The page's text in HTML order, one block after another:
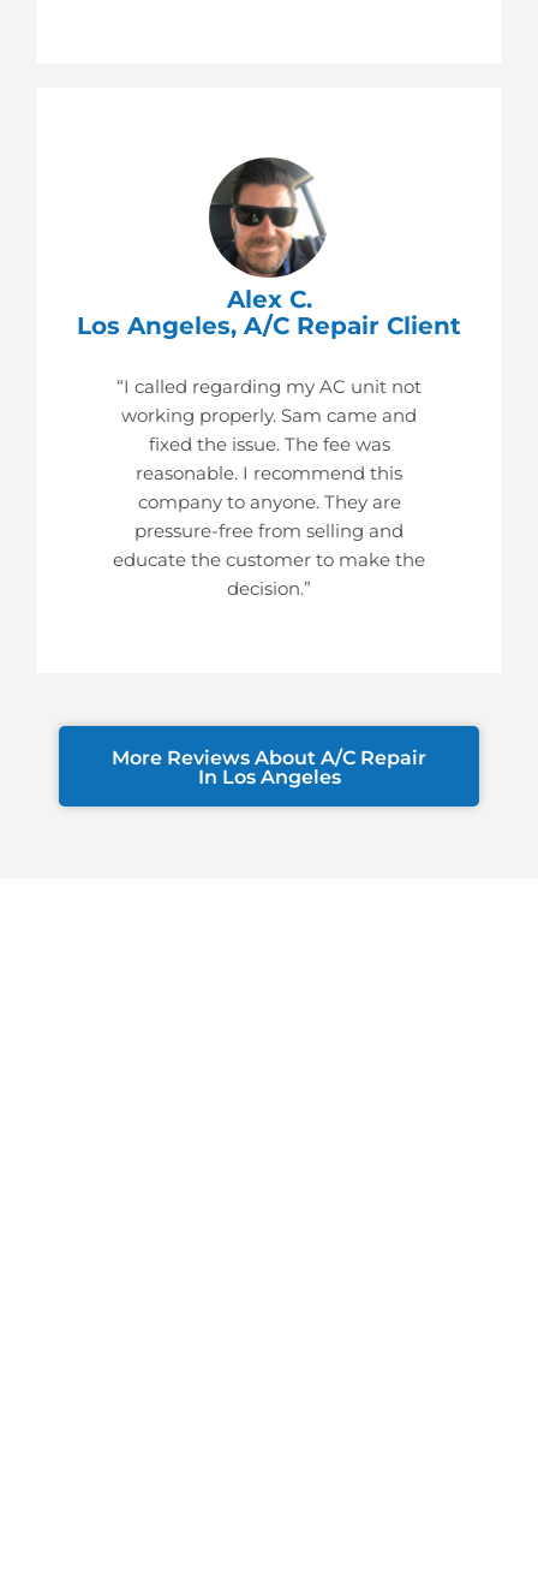
Alex C.
Los Angeles, A/C Repair Client
“I called regarding my AC unit not
working properly. Sam came and
fixed the issue. The fee was
reasonable. I recommend this
company to anyone. They are
pressure-free from selling and
educate the customer to make the
decision.”
More Reviews About A/C Repair
In Los Angeles